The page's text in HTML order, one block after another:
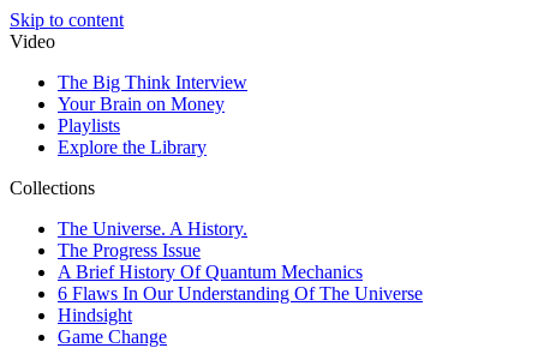
Skip to content
Video
The Big Think Interview
Your Brain on Money
Playlists
Explore the Library
Collections
The Universe. A History.
The Progress Issue
A Brief History Of Quantum Mechanics
6 Flaws In Our Understanding Of The Universe
Hindsight
Game Change